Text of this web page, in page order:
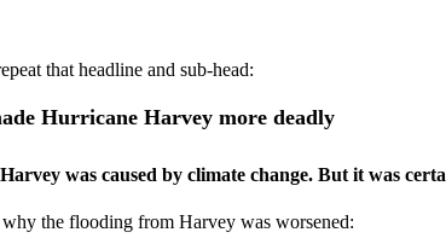
that headline and sub-head:
Hurricane Harvey more deadly
was caused by climate change. But it was
the flooding from Harvey was worsened: